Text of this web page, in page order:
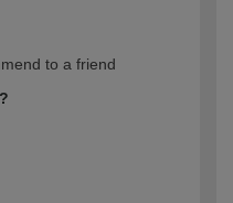
to a friend